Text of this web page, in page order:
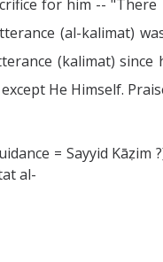
for him -- "There
(al-kalimat)
(kalimat) since
He Himself.
= Sayyid Kāẓim
al-